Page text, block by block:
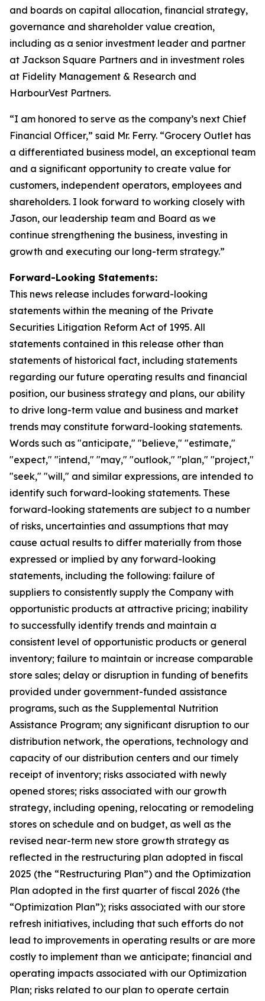
and boards on capital allocation, financial strategy,
governance and shareholder value creation,
including as a senior investment leader and partner
at Jackson Square Partners and in investment roles
at Fidelity Management & Research and
HarbourVest Partners.
“I am honored to serve as the company’s next Chief
Financial Officer,” said Mr. Ferry. “Grocery Outlet has
a differentiated business model, an exceptional team
and a significant opportunity to create value for
customers, independent operators, employees and
shareholders. I look forward to working closely with
Jason, our leadership team and Board as we
continue strengthening the business, investing in
growth and executing our long-term strategy.”
Forward-Looking Statements:
This news release includes forward-looking
statements within the meaning of the Private
Securities Litigation Reform Act of 1995. All
statements contained in this release other than
statements of historical fact, including statements
regarding our future operating results and financial
position, our business strategy and plans, our ability
to drive long-term value and business and market
trends may constitute forward-looking statements.
Words such as "anticipate," "believe," "estimate,"
"expect," "intend," "may," "outlook," "plan," "project,"
"seek," "will," and similar expressions, are intended to
identify such forward-looking statements. These
forward-looking statements are subject to a number
of risks, uncertainties and assumptions that may
cause actual results to differ materially from those
expressed or implied by any forward-looking
statements, including the following: failure of
suppliers to consistently supply the Company with
opportunistic products at attractive pricing; inability
to successfully identify trends and maintain a
consistent level of opportunistic products or general
inventory; failure to maintain or increase comparable
store sales; delay or disruption in funding of benefits
provided under government-funded assistance
programs, such as the Supplemental Nutrition
Assistance Program; any significant disruption to our
distribution network, the operations, technology and
capacity of our distribution centers and our timely
receipt of inventory; risks associated with newly
opened stores; risks associated with our growth
strategy, including opening, relocating or remodeling
stores on schedule and on budget, as well as the
revised near-term new store growth strategy as
reflected in the restructuring plan adopted in fiscal
2025 (the “Restructuring Plan”) and the Optimization
Plan adopted in the first quarter of fiscal 2026 (the
“Optimization Plan”); risks associated with our store
refresh initiatives, including that such efforts do not
lead to improvements in operating results or are more
costly to implement than we anticipate; financial and
operating impacts associated with our Optimization
Plan; risks related to our plan to operate certain